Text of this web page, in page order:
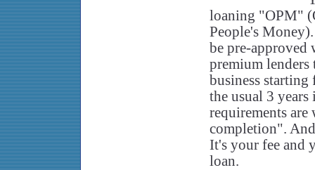
loaning "OPM"
People's
be pre-approved
premium
business
the usual 3
requirements
completion".
It's your fee and
loan.